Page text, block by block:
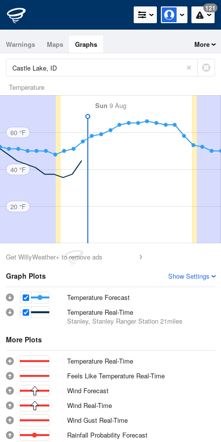
121
Warnings Maps Graphs More
Temperature
Sun 9 Aug
60 °F
40 °F
20 °F
Get WillyWeather+ to remove ads
Graph Plots Show Settings
Temperature Forecast
Temperature Real-Time
Stanley, Stanley Ranger Station 21miles
More Plots
Temperature Real-Time
Feels Like Temperature Real-Time
Wind Forecast
Wind Real-Time
Wind Gust Real-Time
Rainfall Probability Forecast